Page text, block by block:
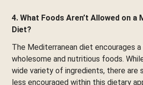
4. What Foods Aren’t Allowed on a
Diet?
The Mediterranean diet encourages
wholesome and nutritious foods.
wide variety of ingredients, there are
less encouraged within this dietary